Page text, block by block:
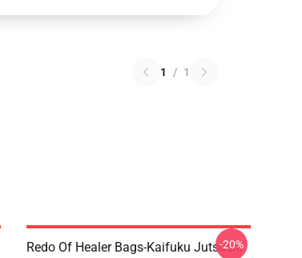
1 / 1
Redo Of Healer Bags-Kaifuku Jutsushi
-20%